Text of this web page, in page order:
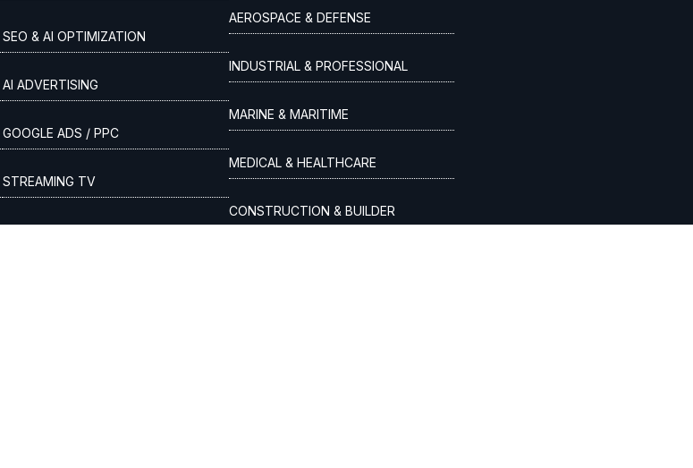
SEO & AI OPTIMIZATION
AI ADVERTISING
GOOGLE ADS / PPC
STREAMING TV
DIGITAL MEDIA BUYING
AEROSPACE & DEFENSE
INDUSTRIAL & PROFESSIONAL
MARINE & MARITIME
MEDICAL & HEALTHCARE
CONSTRUCTION & BUILDER